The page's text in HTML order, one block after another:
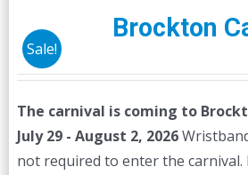
The
on
Sale!
Brockton
The carnival is coming to
July 29 - August 2, 2026
not required to enter the carnival.